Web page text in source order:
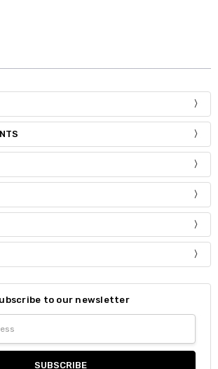
to our newsletter